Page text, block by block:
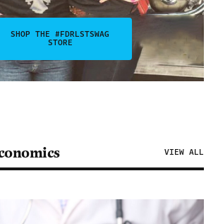
SHOP THE #FDRLSTSWAG
STORE
VIEW ALL